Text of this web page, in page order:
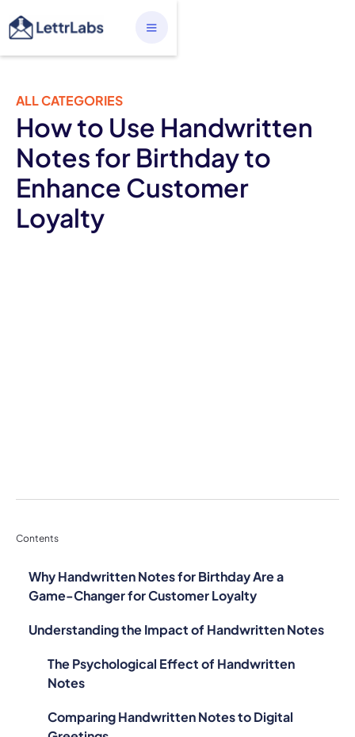
ALL CATEGORIES
How to Use Handwritten
Notes for Birthday to
Enhance Customer
Loyalty
Contents
Why Handwritten Notes for Birthday Are a
Game-Changer for Customer Loyalty
Understanding the Impact of Handwritten Notes
The Psychological Effect of Handwritten
Notes
Comparing Handwritten Notes to Digital